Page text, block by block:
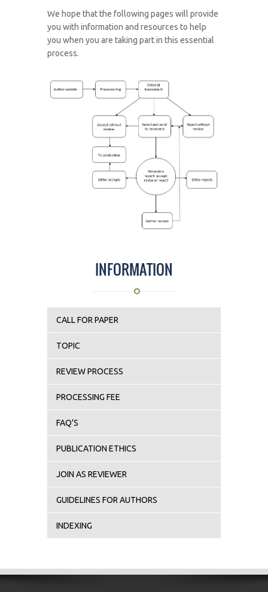
We hope that the following pages will provide
you with information and resources to help
you when you are taking part in this essential
process.
INFORMATION
CALL FOR PAPER
TOPIC
REVIEW PROCESS
PROCESSING FEE
FAQ'S
PUBLICATION ETHICS
JOIN AS REVIEWER
GUIDELINES FOR AUTHORS
INDEXING